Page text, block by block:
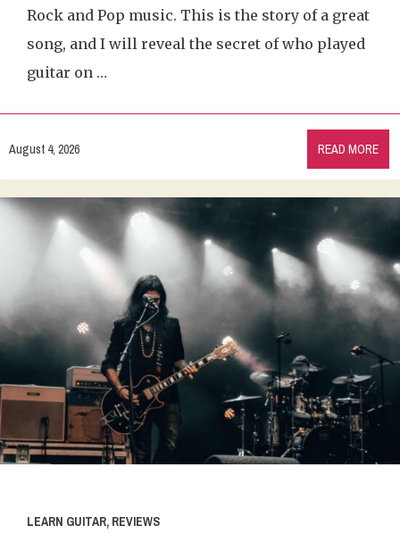
Rock and Pop music. This is the story of a great
song, and I will reveal the secret of who played
guitar on …
August 4, 2026 READ MORE
LEARN GUITAR, REVIEWS